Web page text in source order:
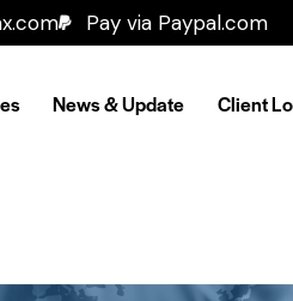
Pay via Paypal.com
News & Update Client